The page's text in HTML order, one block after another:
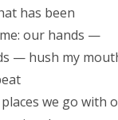
has been
our hands —
— hush my
we go with